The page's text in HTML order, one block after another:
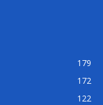
179
172
122